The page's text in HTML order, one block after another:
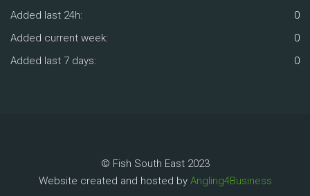
Added last 24h:
0
Added current week:
0
Added last 7 days:
0
© Fish South East 2023
Website created and hosted by Angling4Business